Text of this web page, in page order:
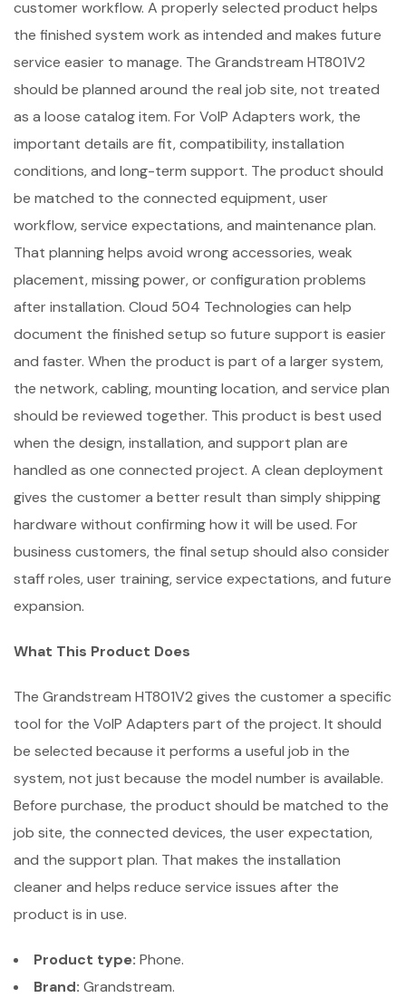
customer workflow. A properly selected product helps
the finished system work as intended and makes future
service easier to manage. The Grandstream HT801V2
should be planned around the real job site, not treated
as a loose catalog item. For VoIP Adapters work, the
important details are fit, compatibility, installation
conditions, and long-term support. The product should
be matched to the connected equipment, user
workflow, service expectations, and maintenance plan.
That planning helps avoid wrong accessories, weak
placement, missing power, or configuration problems
after installation. Cloud 504 Technologies can help
document the finished setup so future support is easier
and faster. When the product is part of a larger system,
the network, cabling, mounting location, and service plan
should be reviewed together. This product is best used
when the design, installation, and support plan are
handled as one connected project. A clean deployment
gives the customer a better result than simply shipping
hardware without confirming how it will be used. For
business customers, the final setup should also consider
staff roles, user training, service expectations, and future
expansion.
What This Product Does
The Grandstream HT801V2 gives the customer a specific
tool for the VoIP Adapters part of the project. It should
be selected because it performs a useful job in the
system, not just because the model number is available.
Before purchase, the product should be matched to the
job site, the connected devices, the user expectation,
and the support plan. That makes the installation
cleaner and helps reduce service issues after the
product is in use.
Product type: Phone.
Brand: Grandstream.